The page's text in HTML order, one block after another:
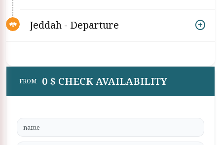
Jeddah - Departure
FROM 0 $ CHECK AVAILABILITY